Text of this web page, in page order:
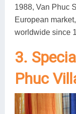
1988, Van Phuc
European
worldwide since
3.
Phuc